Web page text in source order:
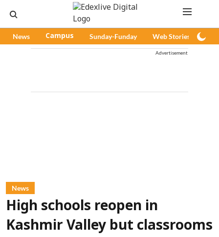
News Campus Sunday-Funday Web Stories
Advertisement
News
High schools reopen in
Kashmir Valley but classrooms